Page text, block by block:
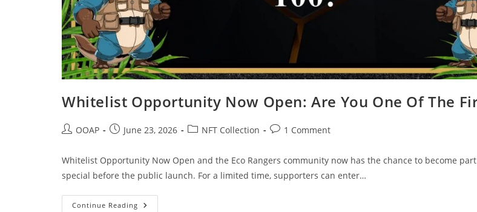
Whitelist Opportunity Now Open: Are You One Of The
OOAP June 23, 2026 NFT Collection 1 Comment
Whitelist Opportunity Now Open and the Eco Rangers community now has the chance to become
special before the public launch. For a limited time, supporters can enter…
Continue Reading